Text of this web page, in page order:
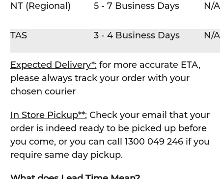
NT (Regional) 5 - 7 Business Days N/A
TAS 3 - 4 Business Days N/A
Expected Delivery*:for more accurate ETA,
please always track your order with your
chosen courier
In Store Pickup**:Check your email that your
order is indeed ready to be picked up before
you come, or you can call 1300 049 246 if you
require same day pickup.